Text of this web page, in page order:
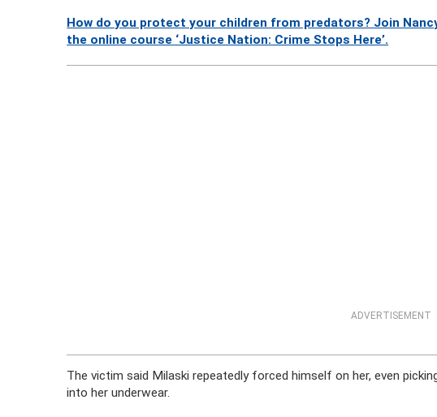
How do you protect your children from predators? Join
the online course ‘Justice Nation: Crime Stops Here’.
ADVERTISEMENT
The victim said Milaski repeatedly forced himself on her, even
into her underwear.